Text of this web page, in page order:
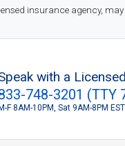
insurance agency,
with a
748-3201 (TTY
M-F 8AM-10PM, Sat 9AM-8PM EST